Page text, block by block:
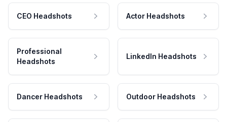
CEO Headshots Actor Headshots
Professional
Headshots
LinkedIn Headshots
Dancer Headshots Outdoor Headshots